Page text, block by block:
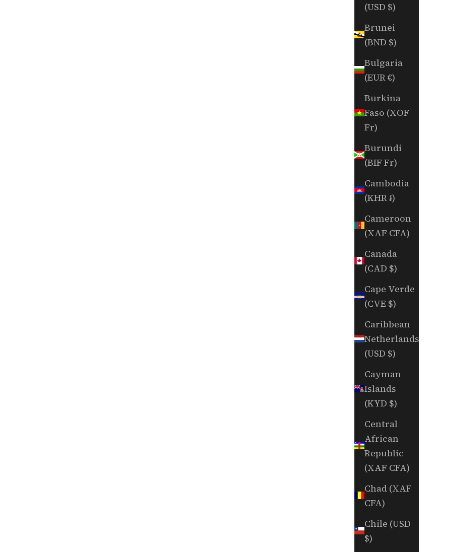
(USD $)
Brunei
(BND $)
Bulgaria
(EUR €)
Burkina
Faso (XOF
Fr)
Burundi
(BIF Fr)
Cambodia
(KHR ៛)
Cameroon
(XAF CFA)
Canada
(CAD $)
Cape Verde
(CVE $)
Caribbean
Netherlands
(USD $)
Cayman
Islands
(KYD $)
Central
African
Republic
(XAF CFA)
Chad (XAF
CFA)
Chile (USD
$)